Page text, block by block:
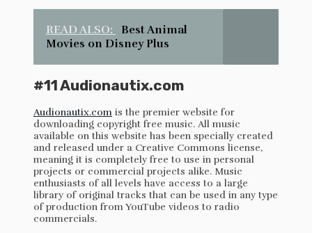
READ ALSO:
Best Animal
Movies on Disney Plus
#11 Audionautix.com
Audionautix.com is the premier website for
downloading copyright free music. All music
available on this website has been specially created
and released under a Creative Commons license,
meaning it is completely free to use in personal
projects or commercial projects alike. Music
enthusiasts of all levels have access to a large
library of original tracks that can be used in any type
of production from YouTube videos to radio
commercials.